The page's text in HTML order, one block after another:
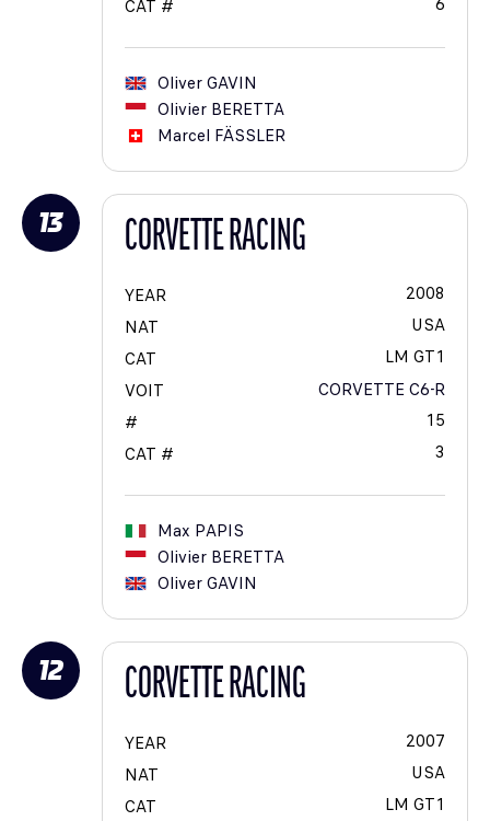
CAT #
OliverGAVIN
Olivier BERETTA
Marcel FÄSSLER
13 CORVETTE RACING
YEAR
2008
NAT
USA
CAT
LM GT1
VOIT
CORVETTE C6-R
#
15
CAT #
3
Max PAPIS
Olivier BERETTA
OliverGAVIN
12 CORVETTE RACING
YEAR
2007
NAT
USA
CAT
LM GT1